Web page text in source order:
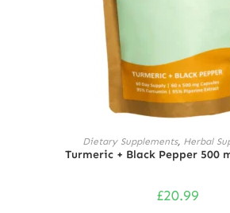
ADD TO CART
Dietary Supplements, Herbal
Turmeric + Black Pepper 500
£20.99